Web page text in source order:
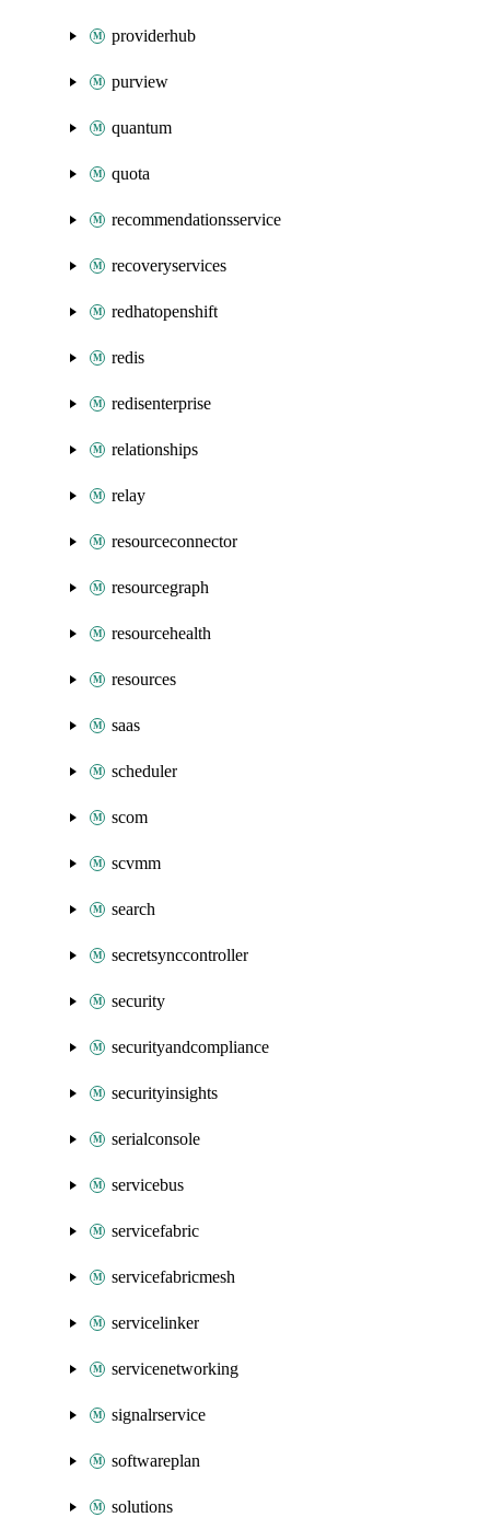
providerhub
purview
quantum
quota
recommendationsservice
recoveryservices
redhatopenshift
redis
redisenterprise
relationships
relay
resourceconnector
resourcegraph
resourcehealth
resources
saas
scheduler
scom
scvmm
search
secretsynccontroller
security
securityandcompliance
securityinsights
serialconsole
servicebus
servicefabric
servicefabricmesh
servicelinker
servicenetworking
signalrservice
softwareplan
solutions